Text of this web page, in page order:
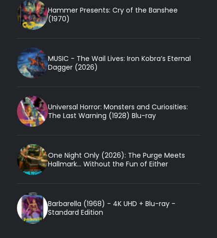
Hammer Presents: Cry of the Banshee
(1970)
MUSIC - The Wail Lives: Iron Kobra’s Eternal
Dagger (2026)
Universal Horror: Monsters and Curiosities:
The Last Warning (1928) Blu-ray
One Night Only (2026): The Purge Meets
Hallmark... Without the Fun of Either
Barbarella (1968) - 4K UHD + Blu-ray -
Standard Edition